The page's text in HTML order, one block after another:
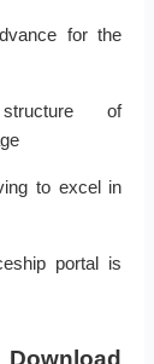
for the
of
to excel in
portal is